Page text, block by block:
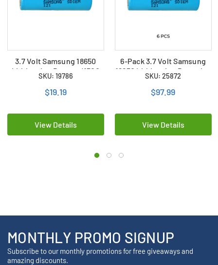
3.7 Volt Samsung 18650
Lithium Ion Battery (1500
mAh)
SKU: 19786
$19.19
View Details
6-Pack 3.7 Volt Samsung
18650 Lithium Ion Batteries
(1500 mAh)
SKU: 25872
$97.99
View Details
MONTHLY PROMO SIGNUP
Subscribe to our monthly promotions for free giveaways and
amazing discounts.